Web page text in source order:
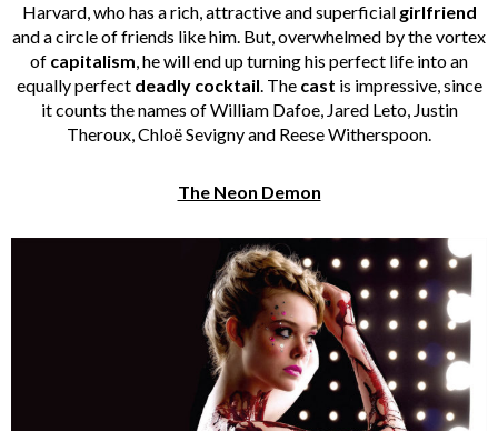
Harvard, who has a rich, attractive and superficial girlfriend
and a circle of friends like him. But, overwhelmed by the vortex
of capitalism, he will end up turning his perfect life into an
equally perfectdeadly cocktail. The cast is impressive, since
it counts the names of William Dafoe, Jared Leto, Justin
Theroux, Chloë Sevigny and Reese Witherspoon.
The Neon Demon